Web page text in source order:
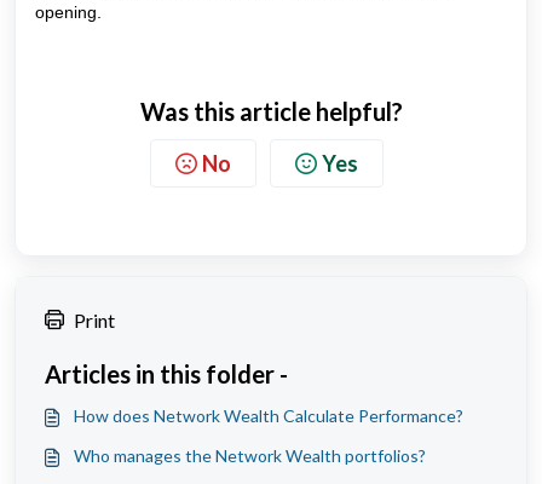
opening.
Was this article helpful?
No Yes
Print
Articles in this folder -
How does Network Wealth Calculate Performance?
Who manages the Network Wealth portfolios?